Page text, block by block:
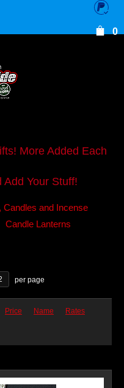
0
More Added Each
Your Stuff!
Candles and Incense
Candle Lanterns
per page
Price Name Rates